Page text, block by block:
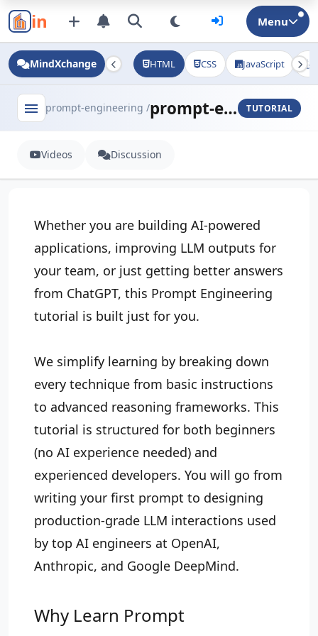
in Menu
MindXchange HTML CSS JavaScript
menu prompt-engineering / prompt-engineering - tutorial TUTORIAL
Videos Discussion
Whether you are building AI-powered
applications, improving LLM outputs for
your team, or just getting better answers
from ChatGPT, this Prompt Engineering
tutorial is built just for you.
We simplify learning by breaking down
every technique from basic instructions
to advanced reasoning frameworks. This
tutorial is structured for both beginners
(no AI experience needed) and
experienced developers. You will go from
writing your first prompt to designing
production-grade LLM interactions used
by top AI engineers at OpenAI,
Anthropic, and Google DeepMind.
Why Learn Prompt